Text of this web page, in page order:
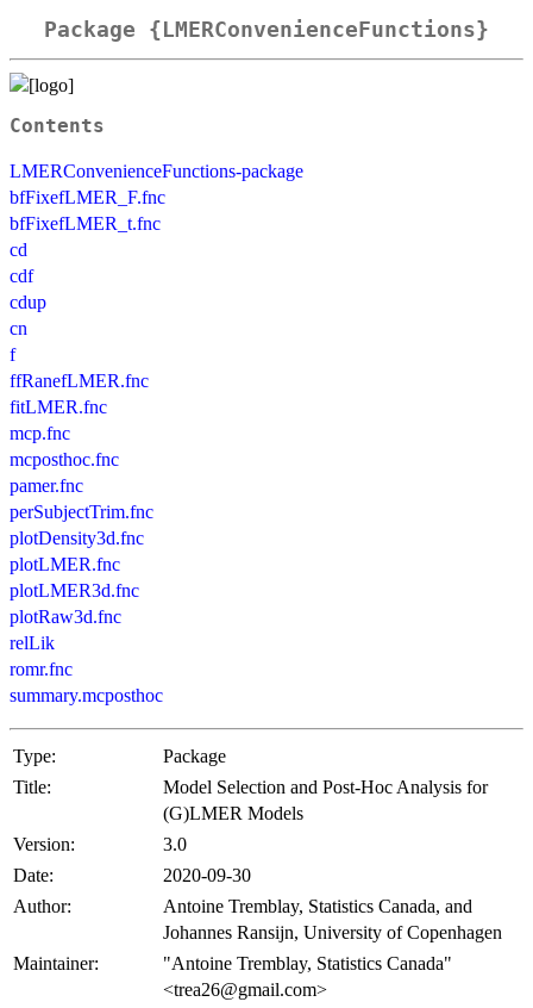
Package {LMERConvenienceFunctions}
Contents
LMERConvenienceFunctions-package
bfFixefLMER_F.fnc
bfFixefLMER_t.fnc
cd
cdf
cdup
cn
f
ffRanefLMER.fnc
fitLMER.fnc
mcp.fnc
mcposthoc.fnc
pamer.fnc
perSubjectTrim.fnc
plotDensity3d.fnc
plotLMER.fnc
plotLMER3d.fnc
plotRaw3d.fnc
relLik
romr.fnc
summary.mcposthoc
Type:
Package
Title:
Model Selection and Post-Hoc Analysis for
(G)LMER Models
Version:
3.0
Date:
2020-09-30
Author:
Antoine Tremblay, Statistics Canada, and
Johannes Ransijn, University of Copenhagen
Maintainer:
"Antoine Tremblay, Statistics Canada"
<trea26@gmail.com>